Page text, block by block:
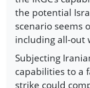
the potential
scenario seems
including all-out
Subjecting
capabilities to a
strike could